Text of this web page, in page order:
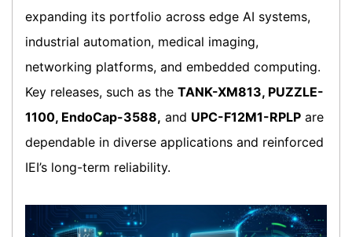
expanding its portfolio across edge AI systems,
industrial automation, medical imaging,
networking platforms, and embedded computing.
Key releases, such as the TANK-XM813, PUZZLE-
1100, EndoCap-3588, and UPC-F12M1-RPLP are
dependable in diverse applications and reinforced
IEI’s long-term reliability.